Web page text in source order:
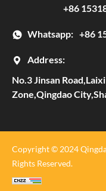
+86
Whatsapp: +86
Address:
No.3 Jinsan
Zone,Qingdao
Copyright © 2024
Rights Reserved.